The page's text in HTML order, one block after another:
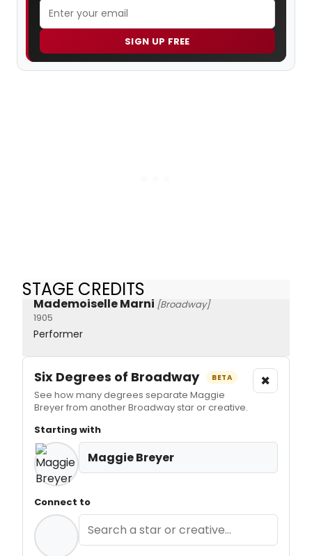
SIGN UP FREE
STAGE CREDITS
Mademoiselle Marni [Broadway]
1905
Performer
Six Degrees of Broadway BETA
See how many degrees separate Maggie
Breyer from another Broadway star or creative.
×
Starting with
Maggie Breyer
Connect to